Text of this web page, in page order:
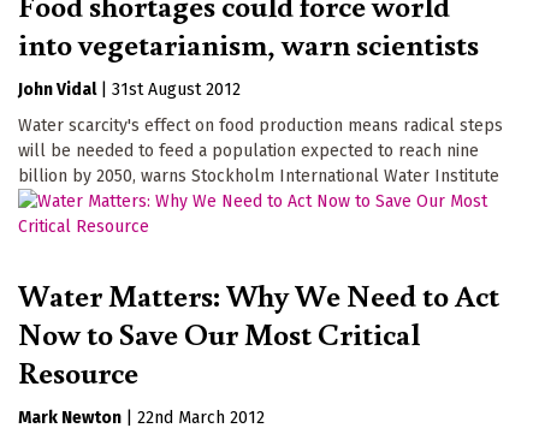
into vegetarianism, warn scientists
John Vidal
31st August 2012
Water scarcity's effect on food production means radical steps
will be needed to feed a population expected to reach nine
billion by 2050, warns Stockholm International Water Institute
Water Matters: Why We Need to Act
Now to Save Our Most Critical
Resource
Mark Newton
22nd March 2012